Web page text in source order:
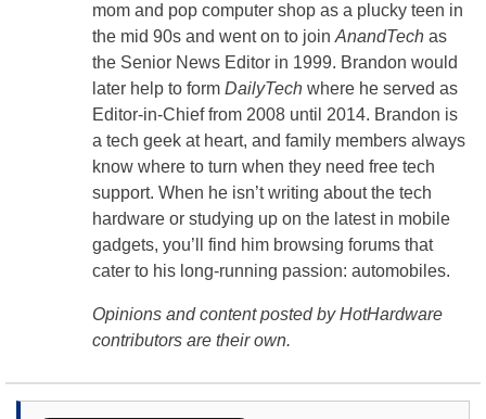
mom and pop computer shop as a plucky teen in
the mid 90s and went on to join AnandTech as
the Senior News Editor in 1999. Brandon would
later help to form DailyTech where he served as
Editor-in-Chief from 2008 until 2014. Brandon is
a tech geek at heart, and family members always
know where to turn when they need free tech
support. When he isn’t writing about the tech
hardware or studying up on the latest in mobile
gadgets, you’ll find him browsing forums that
cater to his long-running passion: automobiles.
Opinions and content posted by HotHardware
contributors are their own.